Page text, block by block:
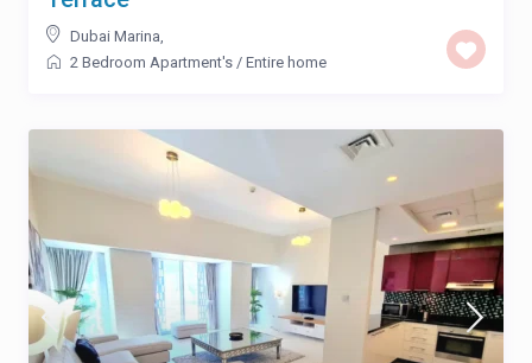
Dubai Marina,
2 Bedroom Apartment's / Entire home